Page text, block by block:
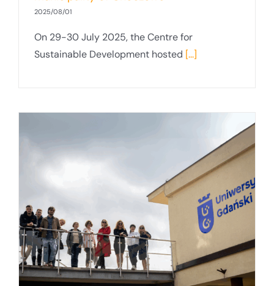
2025/08/01
On 29-30 July 2025, the Centre for
Sustainable Development hosted [...]